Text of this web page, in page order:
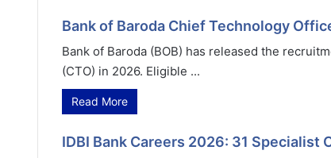
Bank of Baroda Chief Technology
Bank of Baroda (BOB) has released the
(CTO) in 2026. Eligible ...
Read More
IDBI Bank Careers 2026: 31 Specialist